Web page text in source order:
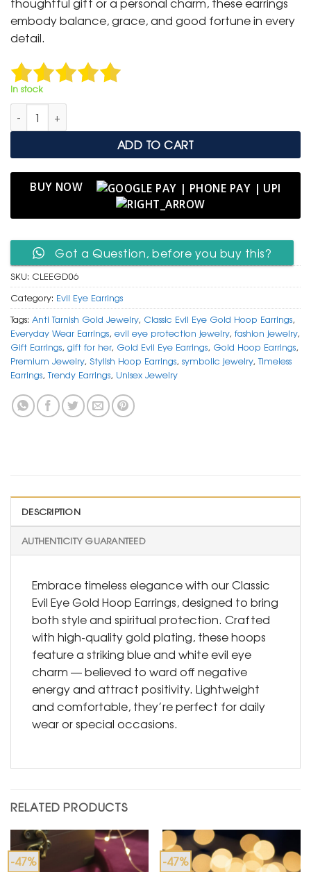
embody balance, grace, and good fortune in every
detail.
In stock
Classic Evil Eye Gold Hoop Earrings – Symbol of Protection &
ADD TO CART
BUY NOW
Got a Question, before you buy this?
SKU: CLEEGD06
Category: Evil Eye Earrings
Tags: Anti Tarnish Gold Jewelry, Classic Evil Eye Gold Hoop Earrings,
Everyday Wear Earrings, evil eye protection jewelry, fashion jewelry,
Gift Earrings, gift for her, Gold Evil Eye Earrings, Gold Hoop Earrings,
Premium Jewelry, Stylish Hoop Earrings, symbolic jewelry,Timeless
Earrings,Trendy Earrings, Unisex Jewelry
DESCRIPTION
AUTHENTICITY GUARANTEED
Embrace timeless elegance with our Classic
Evil Eye Gold Hoop Earrings, designed to bring
both style and spiritual protection. Crafted
with high-quality gold plating, these hoops
feature a striking blue and white evil eye
charm — believed to ward off negative
energy and attract positivity. Lightweight
and comfortable, they’re perfect for daily
wear or special occasions.
RELATED PRODUCTS
-47% -47%